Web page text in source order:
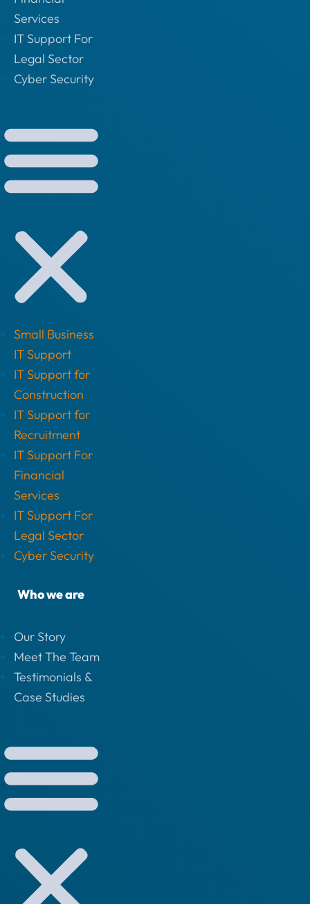
Services
IT Support For
Legal Sector
Cyber Security
Small Business
IT Support
IT Support for
Construction
IT Support for
Recruitment
IT Support For
Financial
Services
IT Support For
Legal Sector
Cyber Security
Who we are
Our Story
Meet The Team
Testimonials &
Case Studies